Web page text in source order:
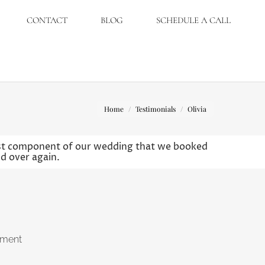
CONTACT BLOG SCHEDULE A CALL
You are here:
Home Testimonials Olivia
component of our wedding that we booked
over again.